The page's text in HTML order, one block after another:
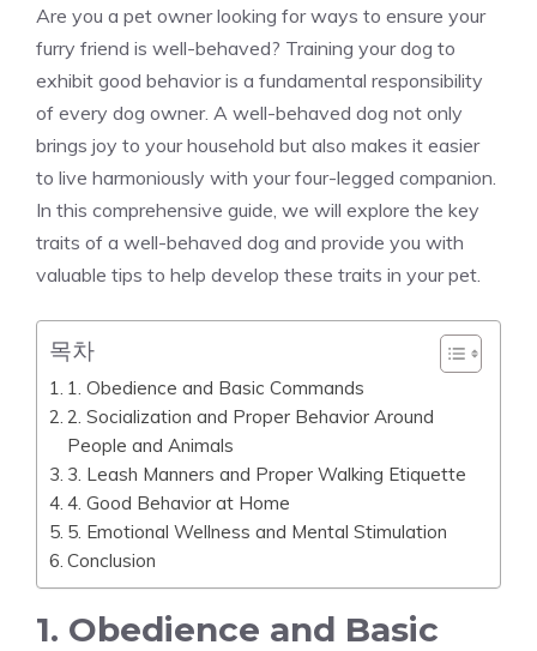
Are you a pet owner looking for ways to ensure your
furry friend is well-behaved? Training your dog to
exhibit good behavior is a fundamental responsibility
of every dog owner. A well-behaved dog not only
brings joy to your household but also makes it easier
to live harmoniously with your four-legged companion.
In this comprehensive guide, we will explore the key
traits of a well-behaved dog and provide you with
valuable tips to help develop these traits in your pet.
목차
1. Obedience and Basic Commands
2. Socialization and Proper Behavior Around
People and Animals
3. Leash Manners and Proper Walking Etiquette
4. Good Behavior at Home
5. Emotional Wellness and Mental Stimulation
Conclusion
1. Obedience and Basic